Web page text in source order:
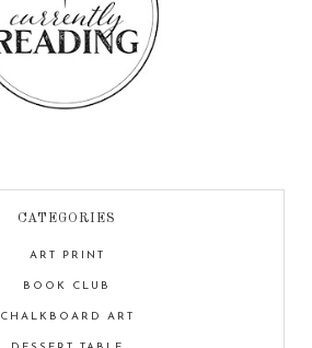
CATEGORIES
ART PRINT
BOOK CLUB
CHALKBOARD ART